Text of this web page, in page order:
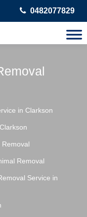
0482077829
in Clarkson
Removal
Removal
Service in